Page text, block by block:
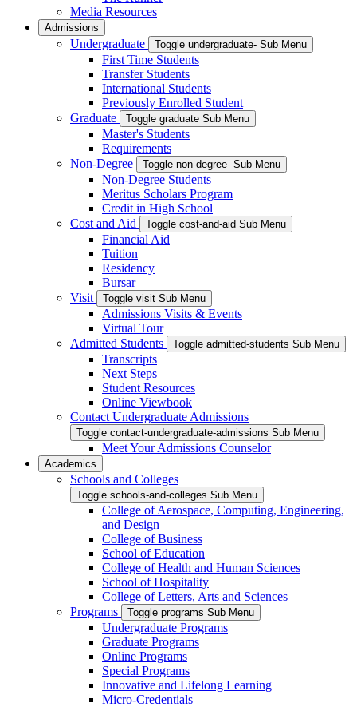
Media Resources
Admissions
Undergraduate Toggle undergraduate- Sub Menu
First Time Students
Transfer Students
International Students
Previously Enrolled Student
Graduate
Toggle graduate Sub Menu
Master's Students
Requirements
Non-Degree
Toggle non-degree- Sub Menu
Non-Degree Students
Meritus Scholars Program
Credit in High School
Cost and Aid
Toggle cost-and-aid Sub Menu
Financial Aid
Tuition
Residency
Bursar
Visit
Toggle visit Sub Menu
Admissions Visits & Events
Virtual Tour
Admitted Students
Toggle admitted-students Sub Menu
Transcripts
Next Steps
Student Resources
Online Viewbook
Contact Undergraduate Admissions
Toggle contact-undergraduate-admissions Sub Menu
Meet Your Admissions Counselor
Academics
Schools and Colleges
Toggle schools-and-colleges Sub Menu
College of Aerospace, Computing, Engineering,
and Design
College of Business
School of Education
College of Health and Human Sciences
School of Hospitality
College of Letters, Arts and Sciences
Programs
Toggle programs Sub Menu
Undergraduate Programs
Graduate Programs
Online Programs
Special Programs
Innovative and Lifelong Learning
Micro-Credentials